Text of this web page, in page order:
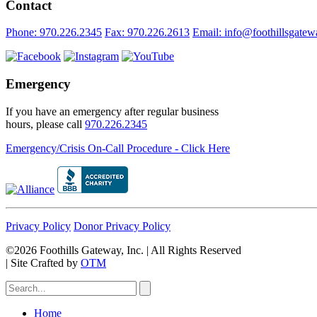
Contact
Phone: 970.226.2345 Fax: 970.226.2613 Email:
Emergency
If you have an emergency after regular business
hours, please call 970.226.2345
Emergency/Crisis On-Call Procedure - Click Here
Privacy Policy Donor Privacy Policy
©2026 Foothills Gateway, Inc. | All Rights Reserved
| Site Crafted by OTM
Home